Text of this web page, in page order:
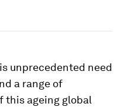
unprecedented need
a range of
this ageing global